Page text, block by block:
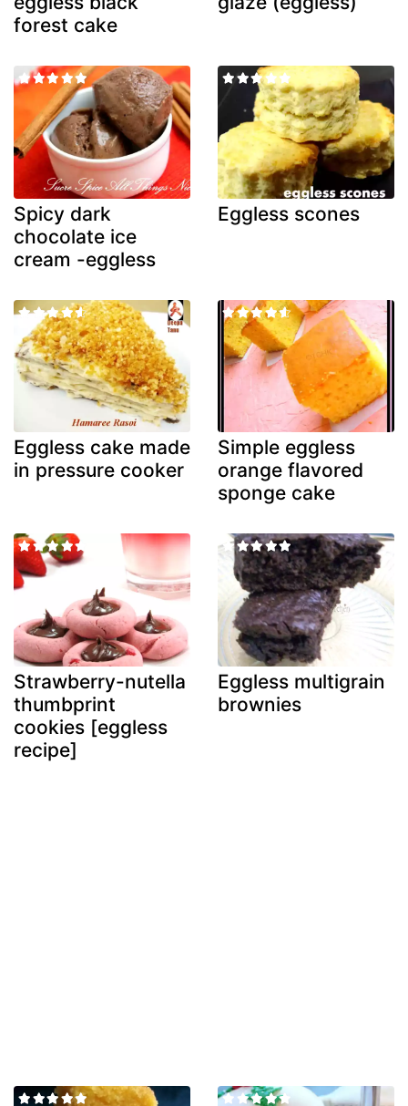
forest cake
Spicy dark
chocolate ice
cream -eggless
Eggless scones
Eggless cake made
in pressure cooker
Simple eggless
orange flavored
sponge cake
Strawberry-nutella
thumbprint
cookies [eggless
recipe]
Eggless multigrain
brownies